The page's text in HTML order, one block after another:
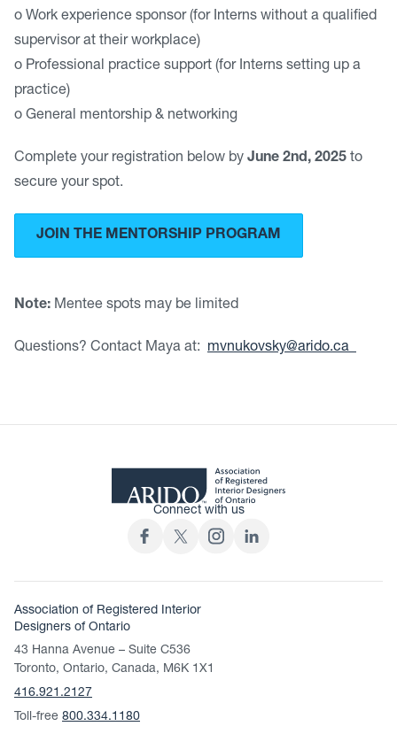
o Work experience sponsor (for Interns without a qualified
supervisor at their workplace)
o Professional practice support (for Interns setting up a
practice)
o General mentorship & networking
Complete your registration below by June 2nd, 2025 to
secure your spot.
JOIN THE MENTORSHIP PROGRAM
Note: Mentee spots may be limited
Questions? Contact Maya at: mvnukovsky@arido.ca
Connect with us
Association of Registered Interior
Designers of Ontario
43 Hanna Avenue – Suite C536
Toronto, Ontario, Canada, M6K 1X1
416.921.2127
Toll-free 800.334.1180